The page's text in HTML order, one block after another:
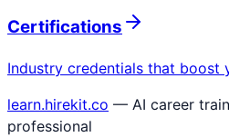
Certifications
Industry credentials that boost
learn.hirekit.co — AI career
professional